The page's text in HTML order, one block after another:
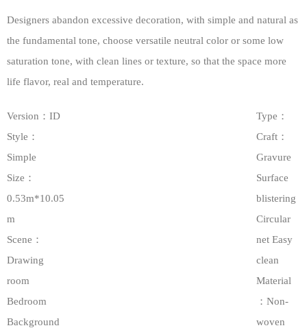
Designers abandon excessive decoration, with simple and natural as
the fundamental tone, choose versatile neutral color or some low
saturation tone, with clean lines or texture, so that the space more
life flavor, real and temperature.
Version：ID
Style：
Simple
Size：
0.53m*10.05
m
Scene：
Drawing
room
Bedroom
Background
Type：
Craft：
Gravure
Surface
blistering
Circular
net Easy
clean
Material
：Non-
woven